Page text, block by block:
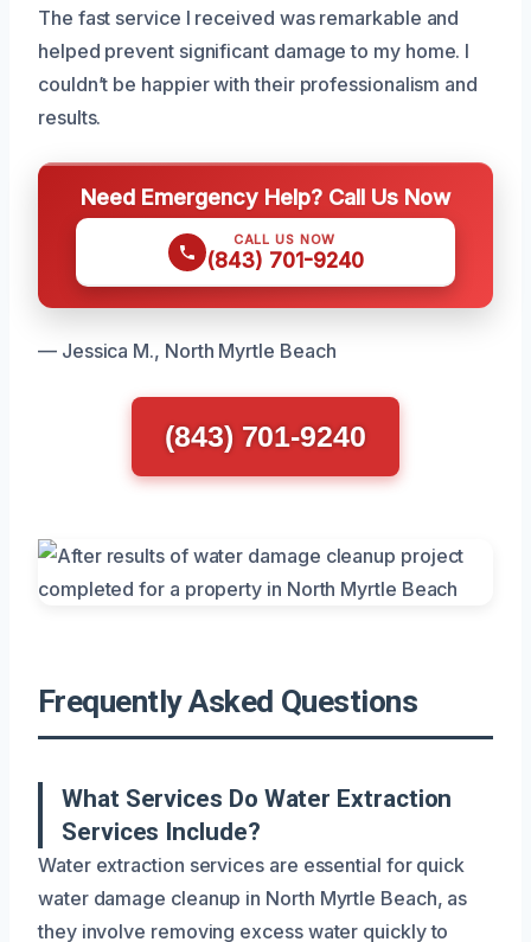
The fast service I received was remarkable and
helped prevent significant damage to my home. I
couldn’t be happier with their professionalism and
results.
Need Emergency Help? Call Us Now
CALL US NOW
(843) 701-9240
— Jessica M., North Myrtle Beach
(843) 701-9240
Frequently Asked Questions
What Services Do Water Extraction
Services Include?
Water extraction services are essential for quick
water damage cleanup in North Myrtle Beach, as
they involve removing excess water quickly to